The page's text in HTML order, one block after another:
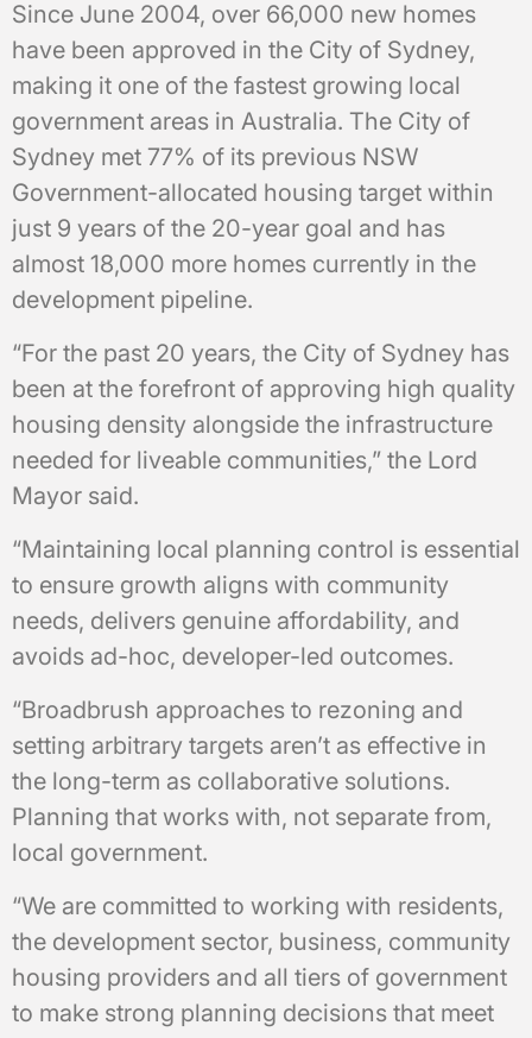
Since June 2004, over 66,000 new homes
have been approved in the City of Sydney,
making it one of the fastest growing local
government areas in Australia. The City of
Sydney met 77% of its previous NSW
Government-allocated housing target within
just 9 years of the 20-year goal and has
almost 18,000 more homes currently in the
development pipeline.
“For the past 20 years, the City of Sydney has
been at the forefront of approving high quality
housing density alongside the infrastructure
needed for liveable communities,” the Lord
Mayor said.
“Maintaining local planning control is essential
to ensure growth aligns with community
needs, delivers genuine affordability, and
avoids ad-hoc, developer-led outcomes.
“Broadbrush approaches to rezoning and
setting arbitrary targets aren’t as effective in
the long-term as collaborative solutions.
Planning that works with, not separate from,
local government.
“We are committed to working with residents,
the development sector, business, community
housing providers and all tiers of government
to make strong planning decisions that meet